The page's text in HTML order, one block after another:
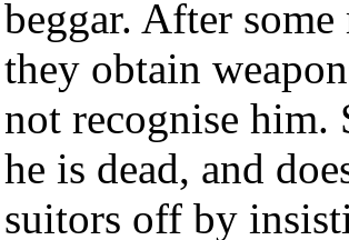
beggar. After
they obtain
not recognise him.
he is dead, and
suitors off by